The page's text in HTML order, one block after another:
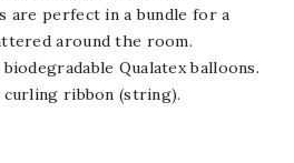
are perfect in a bundle for a
around the room.
Qualatex balloons.
curling ribbon (string).
28cm